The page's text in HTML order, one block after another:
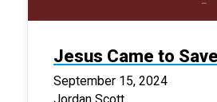
Jesus Came to
September 15, 2024
Jordan Scott